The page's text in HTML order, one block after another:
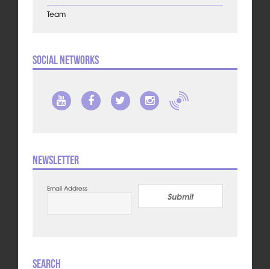
Team
Social Networks
Newsletter
Email Address
Submit
Search